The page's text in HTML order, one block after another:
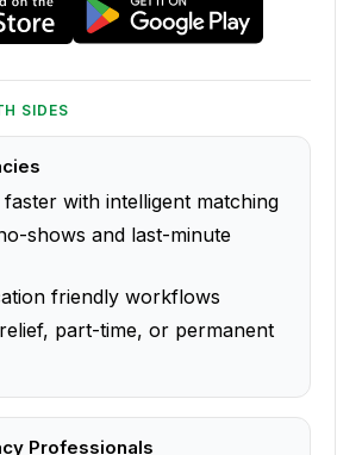
SIDES
faster with intelligent matching
shows and last-minute
friendly workflows
part-time, or permanent
Professionals